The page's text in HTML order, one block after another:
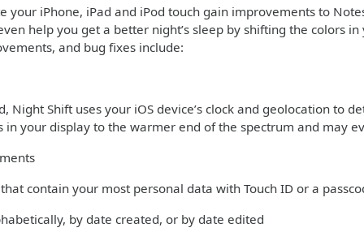
your iPhone, iPad and iPod touch gain improvements to
help you get a better night’s sleep by shifting the colors
and bug fixes include:
Night Shift uses your iOS device’s clock and geolocation to
in your display to the warmer end of the spectrum and may
contain your most personal data with Touch ID or a
by date created, or by date edited